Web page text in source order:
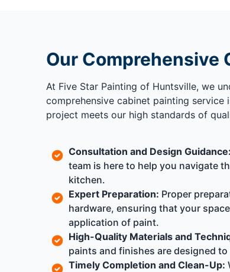
Our Comprehensive
At Five Star Painting of Huntsville, we
comprehensive cabinet painting
project meets our high standards of
Consultation and Design Guidance:
team is here to help you navigate
kitchen.
Expert Preparation: Proper
hardware, ensuring that your
application of paint.
High-Quality Materials and
paints and finishes are designed
Timely Completion and Clean-Up: